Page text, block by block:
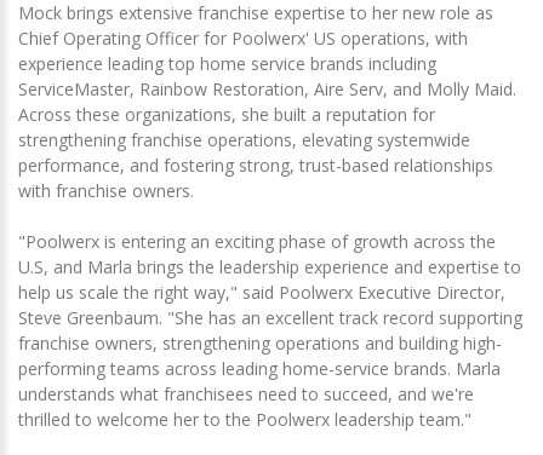
Mock brings extensive franchise expertise to her new role as
Chief Operating Officer for Poolwerx' US operations, with
experience leading top home service brands including
ServiceMaster, Rainbow Restoration, Aire Serv, and Molly Maid.
Across these organizations, she built a reputation for
strengthening franchise operations, elevating systemwide
performance, and fostering strong, trust-based relationships
with franchise owners.
"Poolwerx is entering an exciting phase of growth across the
U.S, and Marla brings the leadership experience and expertise to
help us scale the right way," said Poolwerx Executive Director,
Steve Greenbaum. "She has an excellent track record supporting
franchise owners, strengthening operations and building high-
performing teams across leading home-service brands. Marla
understands what franchisees need to succeed, and we're
thrilled to welcome her to the Poolwerx leadership team."